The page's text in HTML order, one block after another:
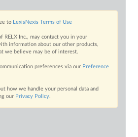
to LexisNexis Terms of Use
RELX Inc., may contact you in your
information about our other products,
we believe may be of interest.
preferences via our Preference
how we handle your personal data and
our Privacy Policy.